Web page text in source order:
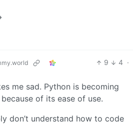
9 4 ·
me sad. Python is becoming
of its ease of use.
don’t understand how to code